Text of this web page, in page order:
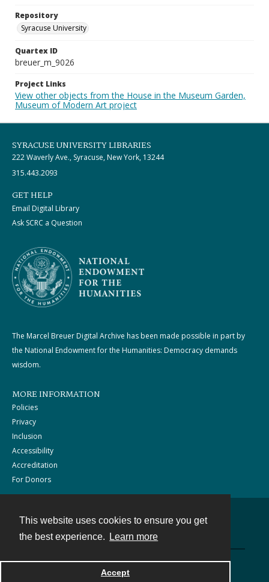
This website uses cookies to ensure you get
the best experience.
Learn more
Accept
Repository
Syracuse University
Quartex ID
breuer_m_9026
Project Links
View other objects from the House in the Museum Garden,
Museum of Modern Art project
SYRACUSE UNIVERSITY LIBRARIES
222 Waverly Ave., Syracuse, New York, 13244
315.443.2093
GET HELP
Email Digital Library
Ask SCRC a Question
The Marcel Breuer Digital Archive has been made possible in part by
the National Endowment for the Humanities: Democracy demands
wisdom.
MORE INFORMATION
Policies
Privacy
Inclusion
Accessibility
Accreditation
For Donors
Powered by